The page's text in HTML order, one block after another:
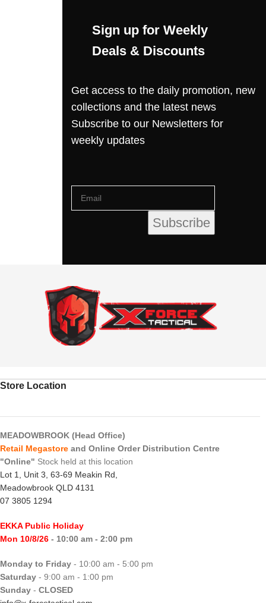
Sign up for Weekly
Deals & Discounts
Get access to the daily promotion, new
collections and the latest news
Subscribe to our Newsletters for
weekly updates
Store Location
MEADOWBROOK (Head Office)
Retail Megastore and Online Order Distribution Centre
"Online" Stock held at this location
Lot 1, Unit 3, 63-69 Meakin Rd,
Meadowbrook QLD 4131
07 3805 1294
EKKA Public Holiday
Mon 10/8/26 - 10:00 am - 2:00 pm
Monday to Friday - 10:00 am - 5:00 pm
Saturday - 9:00 am - 1:00 pm
Sunday - CLOSED